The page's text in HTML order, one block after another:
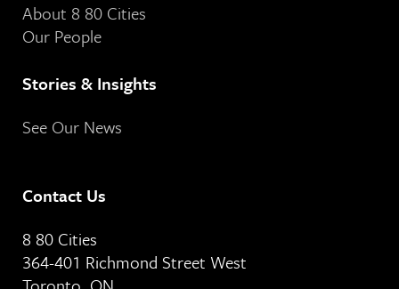
About 8 80 Cities
Our People
Stories & Insights
See Our News
Contact Us
8 80 Cities
364-401 Richmond Street West